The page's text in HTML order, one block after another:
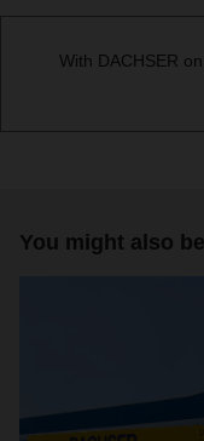
With DACHSER
You might also